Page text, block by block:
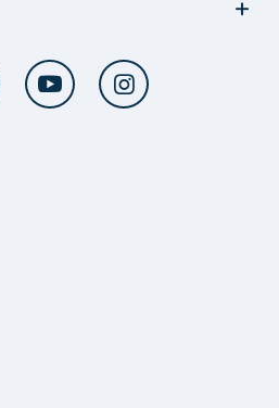
Twitter YouTube